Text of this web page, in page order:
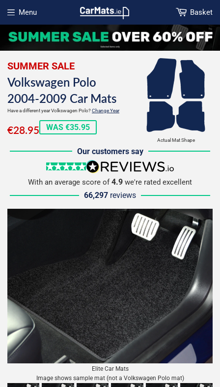
Menu
Open menu
Basket
Actual Mat Shape
SUMMER SALE
Volkswagen Polo
2004-2009 Car Mats
Have a different year Volkswagen Polo?Change Year
€28.95€28.95
WAS €35.95
Our customers say
5 stars
reviews.io
With an average score of4.9 we're rated excellent
66,297 reviews
Elite Car Mats
Image shows sample mat (not a Volkswagen Polo mat)